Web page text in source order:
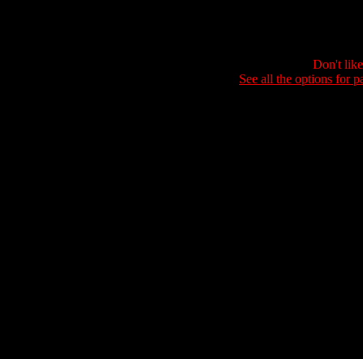
Don't
See all the options for